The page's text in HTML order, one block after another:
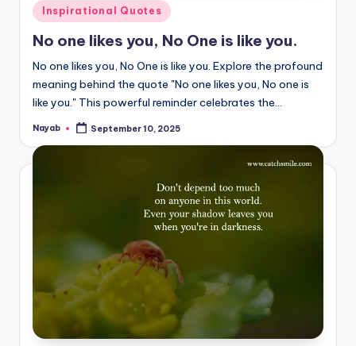
Posted
in
Inspirational Quotes
No one likes you, No One is like you.
No one likes you, No One is like you. Explore the profound
meaning behind the quote "No one likes you, No one is
like you." This powerful reminder celebrates the…
Posted
Nayab September 10, 2025